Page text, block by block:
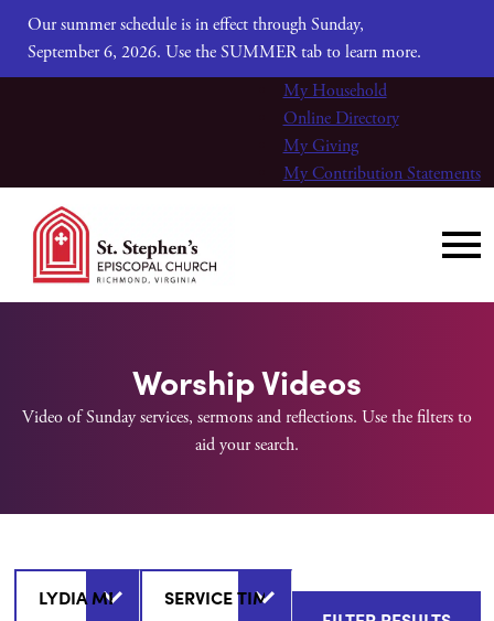
Our summer schedule is in effect through Sunday,
September 6, 2026. Use the SUMMER tab to learn more.
My Household
Online Directory
My Giving
My Contribution Statements
Worship Videos
Video of Sunday services, sermons and reflections. Use the filters to
aid your search.